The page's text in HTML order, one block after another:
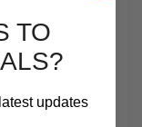
Trustpilot
Based On 540
TO
updates